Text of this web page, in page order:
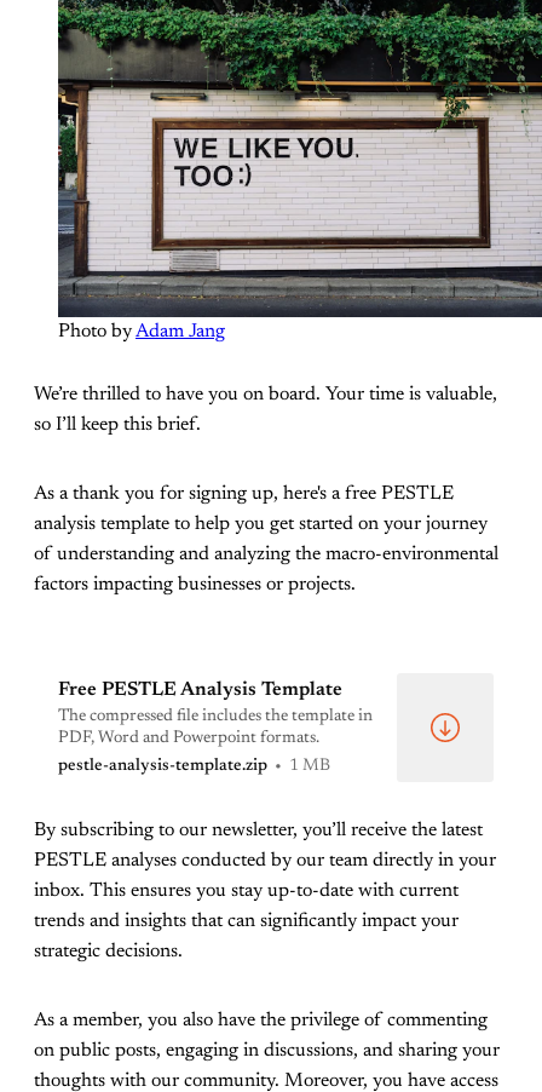
Photo by Adam Jang
We’re thrilled to have you on board. Your time is valuable,
so I’ll keep this brief.
As a thank you for signing up, here's a free PESTLE
analysis template to help you get started on your journey
of understanding and analyzing the macro-environmental
factors impacting businesses or projects.
Free PESTLE Analysis Template
The compressed file includes the template in
PDF, Word and Powerpoint formats.
pestle-analysis-template.zip
1 MB
By subscribing to our newsletter, you’ll receive the latest
PESTLE analyses conducted by our team directly in your
inbox. This ensures you stay up-to-date with current
trends and insights that can significantly impact your
strategic decisions.
As a member, you also have the privilege of commenting
on public posts, engaging in discussions, and sharing your
thoughts with our community. Moreover, you have access